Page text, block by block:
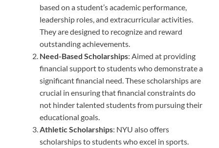
based on a student’s academic performance,
leadership roles, and extracurricular activities.
They are designed to recognize and reward
outstanding achievements.
Need-Based Scholarships: Aimed at providing
financial support to students who demonstrate a
significant financial need. These scholarships are
crucial in ensuring that financial constraints do
not hinder talented students from pursuing their
educational goals.
Athletic Scholarships: NYU also offers
scholarships to students who excel in sports.